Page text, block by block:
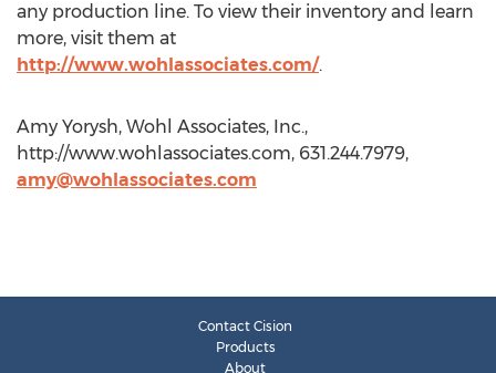
any production line. To view their inventory and learn
more, visit them at
http://www.wohlassociates.com/.
Amy Yorysh, Wohl Associates, Inc.,
http://www.wohlassociates.com, 631.244.7979,
amy@wohlassociates.com
Contact Cision
Products
About